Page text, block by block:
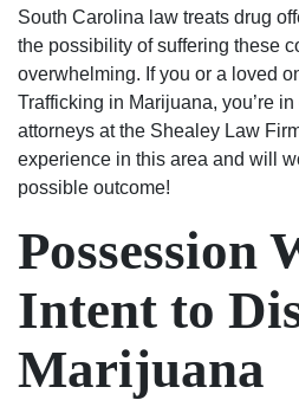
and
his
team.
together
and
thanks
to
them
my
son
the
to
start
his
life
helping
me.
Most
he
was
get
results
I
wanted.
You
South Carolina law treats drug
the possibility of suffering these
overwhelming. If you or a loved
Trafficking in Marijuana, you’re
attorneys at the Shealey Law
experience in this area and will
possible outcome!
Possession
Intent to
Marijuana